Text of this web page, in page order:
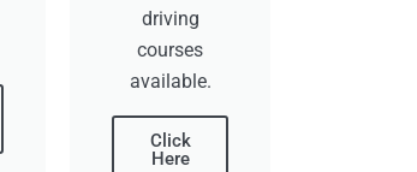
driving
courses
available.
Click
Here